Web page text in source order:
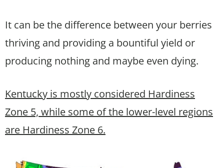
It can be the difference between your berries
thriving and providing a bountiful yield or
producing nothing and maybe even dying.
Kentucky is mostly considered Hardiness
Zone 5, while some of the lower-level regions
are Hardiness Zone 6.